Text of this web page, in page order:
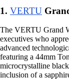
1. VERTU
The VERTU Grand
executives who
advanced
featuring a 44mm
microcrystalline
inclusion of a